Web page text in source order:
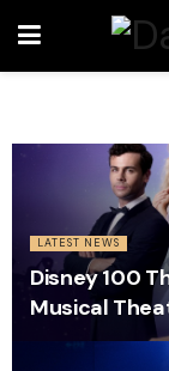
LATEST NEWS
Disney 100
Musical